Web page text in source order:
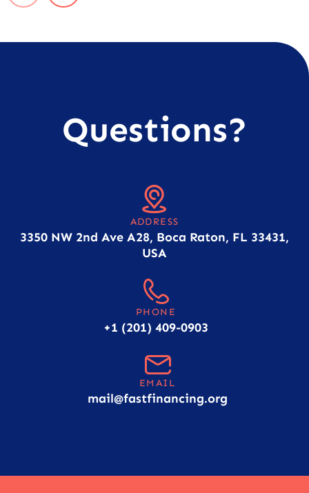
Questions?
ADDRESS
3350 NW 2nd Ave A28, Boca Raton, FL 33431,
USA
PHONE
+1 (201) 409-0903
EMAIL
mail@fastfinancing.org